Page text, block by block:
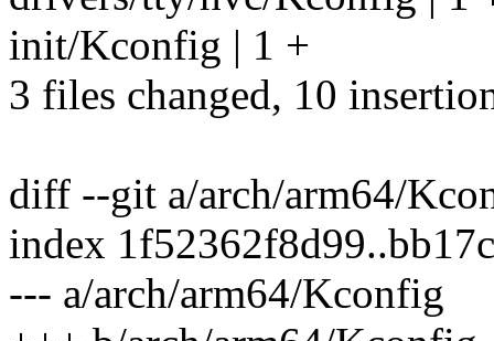
init/Kconfig | 1 +
3 files changed, 10
diff --git a/arch/arm64/
index
--- a/arch/arm64/Kconfig